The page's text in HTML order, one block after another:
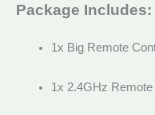
Package Includes:
1x Big Remote
1x 2.4GHz Remote